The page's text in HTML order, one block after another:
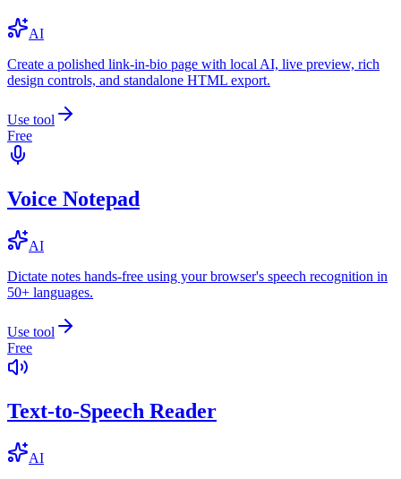
AI
Create a polished link-in-bio page with local AI, live preview, rich
design controls, and standalone HTML export.
Use tool
Free
Voice Notepad
AI
Dictate notes hands-free using your browser's speech recognition in
50+ languages.
Use tool
Free
Text-to-Speech Reader
AI